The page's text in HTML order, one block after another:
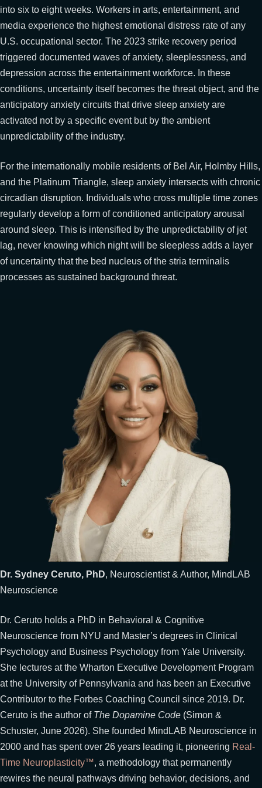
into six to eight weeks. Workers in arts, entertainment, and
media experience the highest emotional distress rate of any
U.S. occupational sector. The 2023 strike recovery period
triggered documented waves of anxiety, sleeplessness, and
depression across the entertainment workforce. In these
conditions, uncertainty itself becomes the threat object, and the
anticipatory anxiety circuits that drive sleep anxiety are
activated not by a specific event but by the ambient
unpredictability of the industry.
For the internationally mobile residents of Bel Air, Holmby Hills,
and the Platinum Triangle, sleep anxiety intersects with chronic
circadian disruption. Individuals who cross multiple time zones
regularly develop a form of conditioned anticipatory arousal
around sleep. This is intensified by the unpredictability of jet
lag, never knowing which night will be sleepless adds a layer
of uncertainty that the bed nucleus of the stria terminalis
processes as sustained background threat.
Dr. Sydney Ceruto, PhD, Neuroscientist & Author, MindLAB
Neuroscience
Dr. Ceruto holds a PhD in Behavioral & Cognitive
Neuroscience from NYU and Master’s degrees in Clinical
Psychology and Business Psychology from Yale University.
She lectures at the Wharton Executive Development Program
at the University of Pennsylvania and has been an Executive
Contributor to the Forbes Coaching Council since 2019. Dr.
Ceruto is the author of The Dopamine Code (Simon &
Schuster, June 2026). She founded MindLAB Neuroscience in
2000 and has spent over 26 years leading it, pioneering Real-
Time Neuroplasticity™, a methodology that permanently
rewires the neural pathways driving behavior, decisions, and